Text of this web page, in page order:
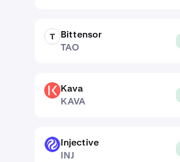
TAO
Bittensor
TAO
KAVA
Kava
KAVA
INJ
Injective
INJ